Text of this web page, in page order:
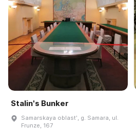
Stalin's Bunker
Samarskaya oblastʹ, g. Samara, ul.
Frunze, 167